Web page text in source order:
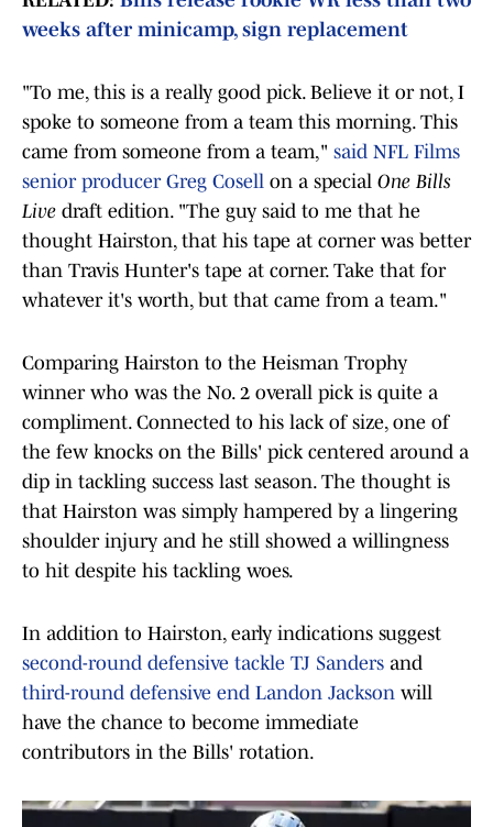
weeks after minicamp, sign replacement
"To me, this is a really good pick. Believe it or not, I
spoke to someone from a team this morning. This
came from someone from a team," said NFL Films
senior producer Greg Cosell on a special One Bills
Live draft edition. "The guy said to me that he
thought Hairston, that his tape at corner was better
than Travis Hunter's tape at corner. Take that for
whatever it's worth, but that came from a team."
Comparing Hairston to the Heisman Trophy
winner who was the No. 2 overall pick is quite a
compliment. Connected to his lack of size, one of
the few knocks on the Bills' pick centered around a
dip in tackling success last season. The thought is
that Hairston was simply hampered by a lingering
shoulder injury and he still showed a willingness
to hit despite his tackling woes.
In addition to Hairston, early indications suggest
second-round defensive tackle TJ Sanders and
third-round defensive end Landon Jackson will
have the chance to become immediate
contributors in the Bills' rotation.